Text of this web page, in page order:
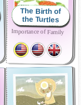
The Birth of
the Turtles
Importance of Family